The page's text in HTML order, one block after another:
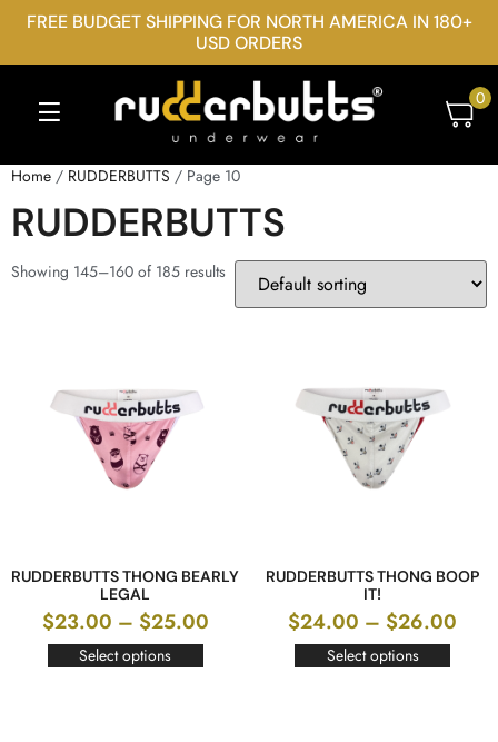
FREE BUDGET SHIPPING FOR NORTH AMERICA IN 180+
USD ORDERS
0
Home / RUDDERBUTTS / Page 10
RUDDERBUTTS
Showing 145–160 of 185 results
RUDDERBUTTS THONG BEARLY
LEGAL
$23.00 – $25.00
Select options
RUDDERBUTTS THONG BOOP
IT!
$24.00 – $26.00
Select options